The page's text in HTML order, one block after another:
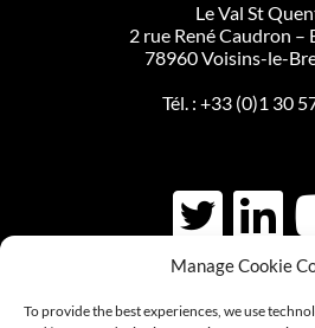
Manage Cookie
To provide the best experiences, we use
Le Val St
2 rue René Caudron –
78960 Voisins-le-
Tél. : +33 (0)1 30
CONTACT US